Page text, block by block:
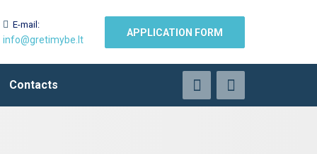
Contacts
E-mail:
info@gretimybe.lt
APPLICATION FORM